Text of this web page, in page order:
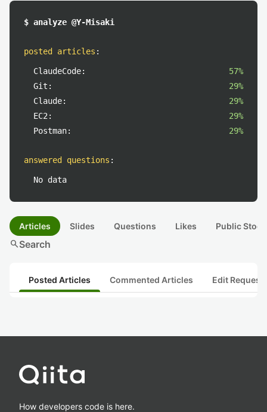
$ analyze @Y-Misaki
posted articles :
ClaudeCode:
57%
Git:
29%
Claude:
29%
EC2:
29%
Postman:
29%
answered questions :
No data
Articles Slides Questions Likes Public
searchSearch
Posted Articles Commented Articles Edit
How developers code is here.